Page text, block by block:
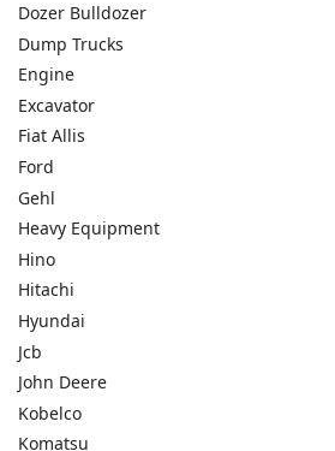
Dozer Bulldozer
Dump Trucks
Engine
Excavator
Fiat Allis
Ford
Gehl
Heavy Equipment
Hino
Hitachi
Hyundai
Jcb
John Deere
Kobelco
Komatsu